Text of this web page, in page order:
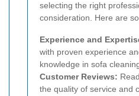
selecting the right
consideration. Here are
Experience and
with proven experience
knowledge in sofa
Customer Reviews:
the quality of service and